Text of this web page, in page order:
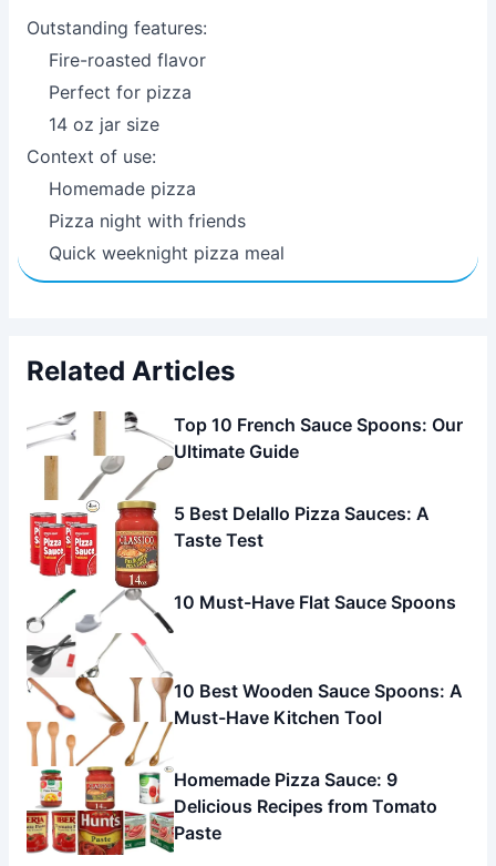
Outstanding features:
Fire-roasted flavor
Perfect for pizza
14 oz jar size
Context of use:
Homemade pizza
Pizza night with friends
Quick weeknight pizza meal
Related Articles
Top 10 French Sauce Spoons: Our
Ultimate Guide
5 Best Delallo Pizza Sauces: A
Taste Test
10 Must-Have Flat Sauce Spoons
10 Best Wooden Sauce Spoons: A
Must-Have Kitchen Tool
Homemade Pizza Sauce: 9
Delicious Recipes from Tomato
Paste